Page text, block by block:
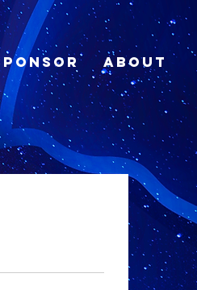
About